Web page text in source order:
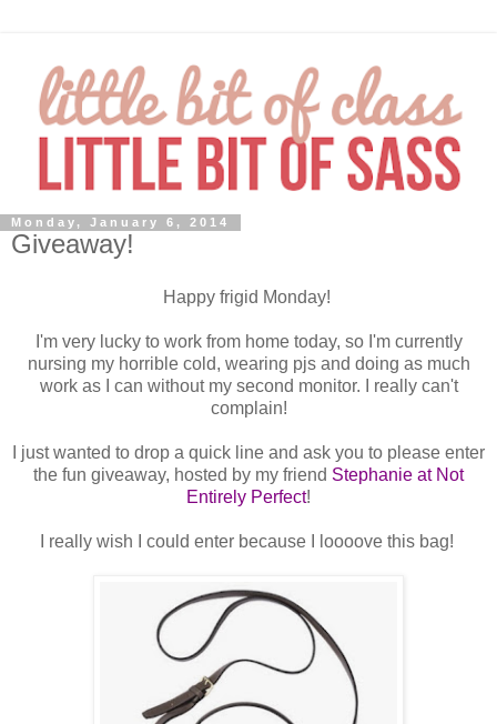
Monday, January 6, 2014
Giveaway!
Happy frigid Monday!
I'm very lucky to work from home today, so I'm currently
nursing my horrible cold, wearing pjs and doing as much
work as I can without my second monitor. I really can't
complain!
I just wanted to drop a quick line and ask you to please enter
the fun giveaway, hosted by my friend Stephanie at Not
Entirely Perfect!
I really wish I could enter because I loooove this bag!